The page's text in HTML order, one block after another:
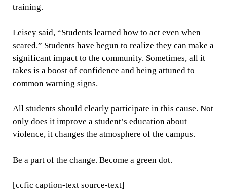
training.
Leisey said, “Students learned how to act even when
scared.” Students have begun to realize they can make a
significant impact to the community. Sometimes, all it
takes is a boost of confidence and being attuned to
common warning signs.
All students should clearly participate in this cause. Not
only does it improve a student’s education about
violence, it changes the atmosphere of the campus.
Be a part of the change. Become a green dot.
[ccfic caption-text source-text]